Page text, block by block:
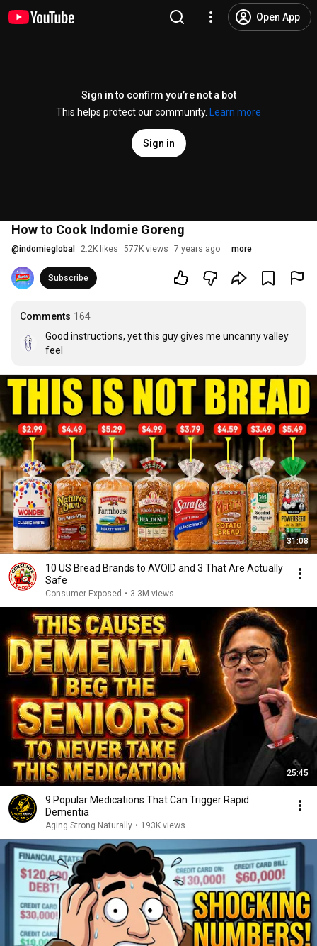
Open App
Sign in to confirm you’re not a bot
This helps protect our community.
Learn more
Sign in
How to Cook Indomie Goreng
@indomieglobal 2.2K likes 577K views 7 years ago more
Subscribe
Comments 164
Good instructions, yet this guy gives me uncanny valley
feel
31:08
10 US Bread Brands to AVOID and 3 That Are Actually
Safe
Consumer Exposed • 3.3M views
25:45
9 Popular Medications That Can Trigger Rapid
Dementia
Aging Strong Naturally • 193K views